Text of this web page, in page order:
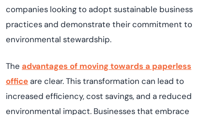
companies looking to adopt sustainable business
practices and demonstrate their commitment to
environmental stewardship.
The advantages of moving towards a paperless
officeare clear. This transformation can lead to
increased efficiency, cost savings, and a reduced
environmental impact. Businesses that embrace